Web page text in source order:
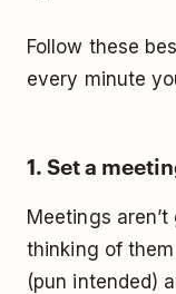
Follow these
every minute
1. Set a
Meetings
thinking of
(pun intended)